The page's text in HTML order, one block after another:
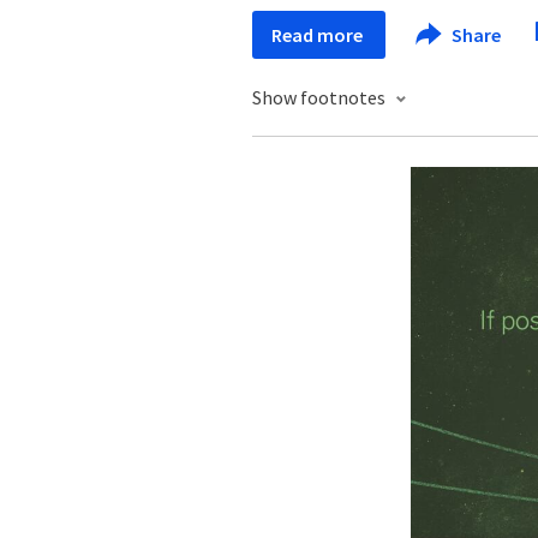
Read more Share
Show footnotes